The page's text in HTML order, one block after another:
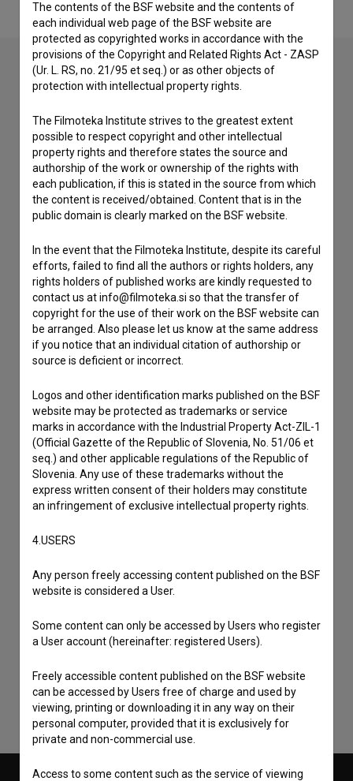
Contact the editors
If you need to get in touch with the editors of The Slovenian
Film Database, please use the form below. We will be happy
to hear from you.
I have a question
Reporting an error
Other
consent
to collect, store and process my personal
The contents of the BSF website and the contents of
each individual web page of the BSF website are
protected as copyrighted works in accordance with the
provisions of the Copyright and Related Rights Act - ZASP
(Ur. L. RS, no. 21/95 et seq.) or as other objects of
protection with intellectual property rights.
The Filmoteka Institute strives to the greatest extent
possible to respect copyright and other intellectual
property rights and therefore states the source and
authorship of the work or ownership of the rights with
each publication, if this is stated in the source from which
the content is received/obtained. Content that is in the
public domain is clearly marked on the BSF website.
In the event that the Filmoteka Institute, despite its careful
efforts, failed to find all the authors or rights holders, any
rights holders of published works are kindly requested to
contact us at info@filmoteka.si so that the transfer of
copyright for the use of their work on the BSF website can
be arranged. Also please let us know at the same address
if you notice that an individual citation of authorship or
source is deficient or incorrect.
Logos and other identification marks published on the BSF
website may be protected as trademarks or service
marks in accordance with the Industrial Property Act-ZIL-1
(Official Gazette of the Republic of Slovenia, No. 51/06 et
seq.) and other applicable regulations of the Republic of
Slovenia. Any use of these trademarks without the
express written consent of their holders may constitute
an infringement of exclusive intellectual property rights.
4.USERS
Any person freely accessing content published on the BSF
website is considered a User.
Some content can only be accessed by Users who register
a User account (hereinafter: registered Users).
Freely accessible content published on the BSF website
can be accessed by Users free of charge and used by
viewing, printing or downloading it in any way on their
personal computer, provided that it is exclusively for
private and non-commercial use.
Access to some content such as the service of viewing